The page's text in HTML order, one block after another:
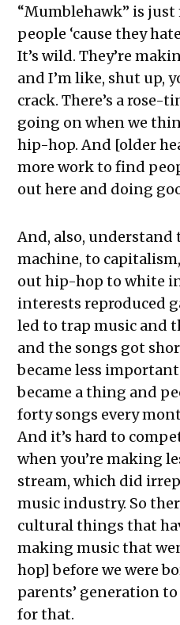
“Mumblehawk” is
people ‘cause they
It’s wild. They’re
and I’m like, shut up,
crack. There’s a
going on when we
hip-hop. And [older
more work to find
out here and doing
And, also,
machine, to
out hip-hop to white
interests reproduced
led to trap music and
and the songs got
became less
became a thing and
forty songs every
And it’s hard to
when you’re making
stream, which did
music industry. So
cultural things that
making music that
hop] before we were
parents’ generation
for that.